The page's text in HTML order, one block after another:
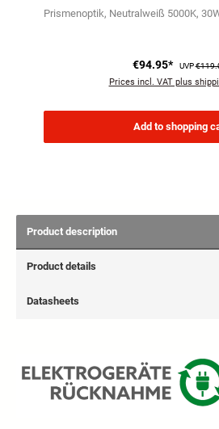
Prismenoptik Neutralweiß 5000K
€94.95* UVP
Prices incl. VAT plus
Add to shopping
Product description
Product details
Datasheets